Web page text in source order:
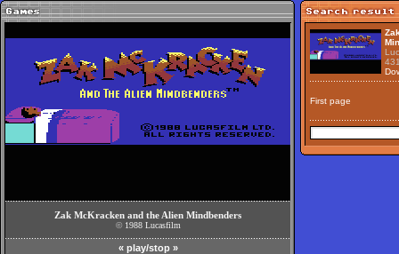
Zak McKracken and the Alien Mindbenders
© 1988 Lucasfilm
« play/stop »
First page